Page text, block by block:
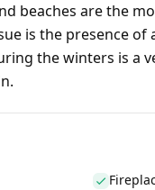
beaches are the
is the presence
the winters is a